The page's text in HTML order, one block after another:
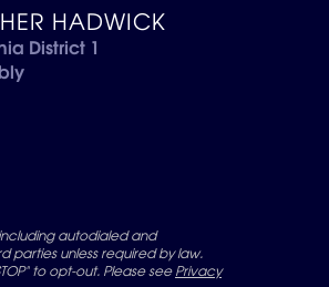
HADWICK
District 1
autodialed and
parties unless required by law.
to opt-out. Please see Privacy